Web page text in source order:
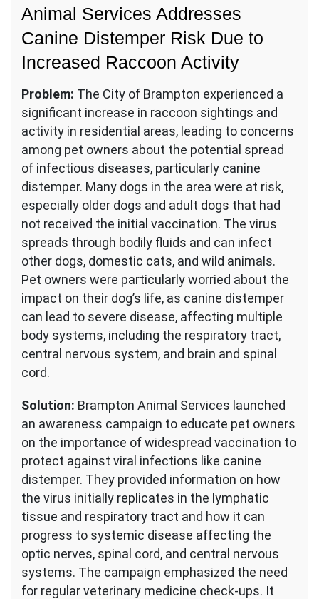
Animal Services Addresses
Canine Distemper Risk Due to
Increased Raccoon Activity
Problem: The City of Brampton experienced a
significant increase in raccoon sightings and
activity in residential areas, leading to concerns
among pet owners about the potential spread
of infectious diseases, particularly canine
distemper. Many dogs in the area were at risk,
especially older dogs and adult dogs that had
not received the initial vaccination. The virus
spreads through bodily fluids and can infect
other dogs, domestic cats, and wild animals.
Pet owners were particularly worried about the
impact on their dog’s life, as canine distemper
can lead to severe disease, affecting multiple
body systems, including the respiratory tract,
central nervous system, and brain and spinal
cord.
Solution: Brampton Animal Services launched
an awareness campaign to educate pet owners
on the importance of widespread vaccination to
protect against viral infections like canine
distemper. They provided information on how
the virus initially replicates in the lymphatic
tissue and respiratory tract and how it can
progress to systemic disease affecting the
optic nerves, spinal cord, and central nervous
systems. The campaign emphasized the need
for regular veterinary medicine check-ups. It